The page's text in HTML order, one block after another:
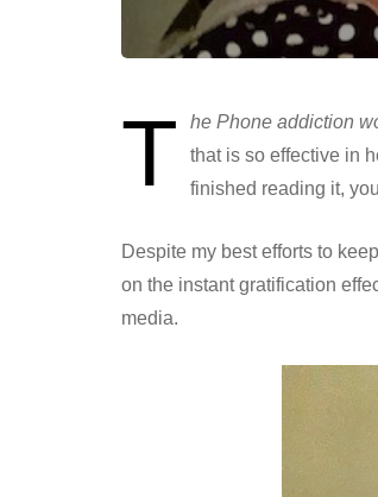
T he Phone addiction
that is so effective in
finished reading it,
Despite my best efforts to
on the instant gratification
media.